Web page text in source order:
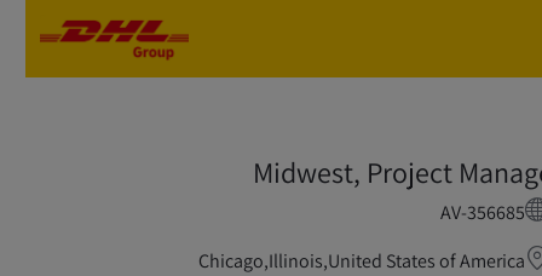
Midwest, Project
AV-356685
Chicago,Illinois,United States of America